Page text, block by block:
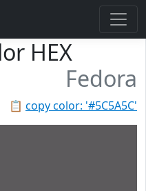
HEX
Fedora
📋 copy color: '#5C5A5C'